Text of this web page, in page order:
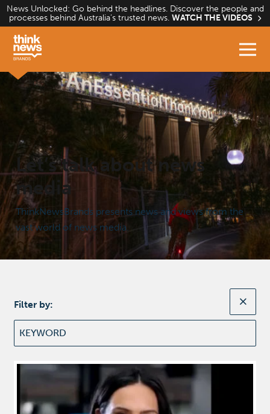
Skip
content
News Unlocked: Go behind the headlines. Discover the people and
processes behind Australia’s trusted news. WATCH THE VIDEOS
Let’s talk about news
media
ThinkNewsBrands presents news and views from the
vast world of news media.
Filter by: